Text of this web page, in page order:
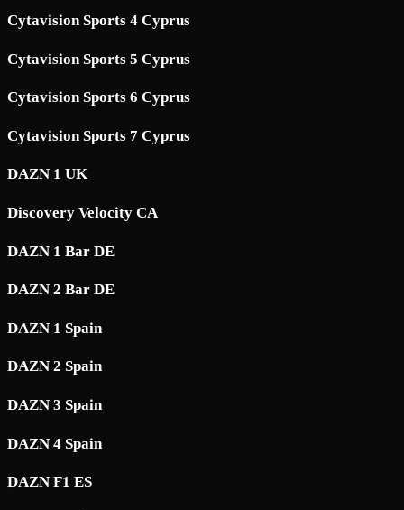
Cytavision Sports 4 Cyprus
Cytavision Sports 5 Cyprus
Cytavision Sports 6 Cyprus
Cytavision Sports 7 Cyprus
DAZN 1 UK
Discovery Velocity CA
DAZN 1 Bar DE
DAZN 2 Bar DE
DAZN 1 Spain
DAZN 2 Spain
DAZN 3 Spain
DAZN 4 Spain
DAZN F1 ES